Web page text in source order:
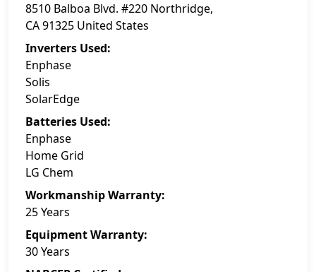
8510 Balboa Blvd. #220 Northridge,
CA 91325 United States
Inverters Used:
Enphase
Solis
SolarEdge
Batteries Used:
Enphase
Home Grid
LG Chem
Workmanship Warranty:
25 Years
Equipment Warranty:
30 Years